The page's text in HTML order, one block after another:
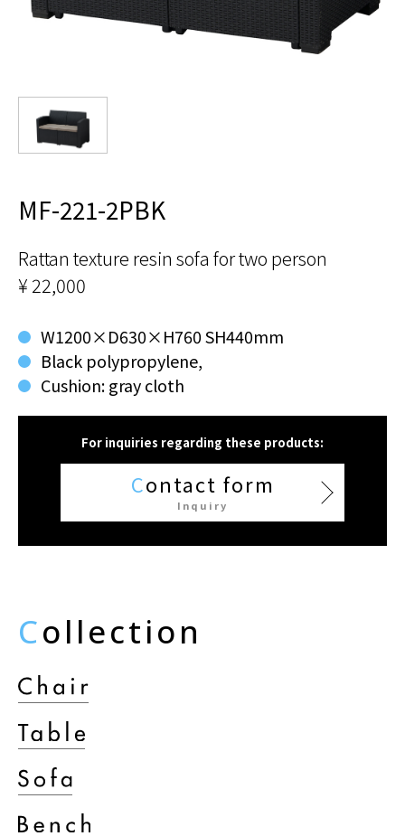
MF-221-2PBK
Rattan texture resin sofa for two person
¥ 22,000
W1200×D630×H760 SH440mm
Black polypropylene,
Cushion: gray cloth
For inquiries regarding these products:
Contact form
Inquiry
Collection